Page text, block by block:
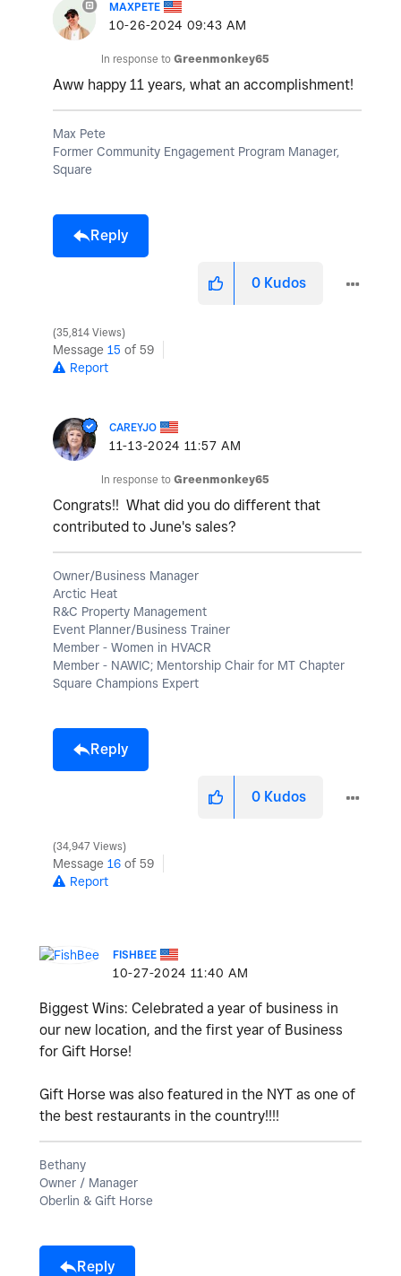
MAXPETE
‎10-26-2024 09:43 AM
In response to Greenmonkey65
Aww happy 11 years, what an accomplishment!
Max Pete
Former Community Engagement Program Manager,
Square
Reply
0 Kudos
35,814 Views
Message 15 of 59
Report
CAREYJO
‎11-13-2024 11:57 AM
In response to Greenmonkey65
Congrats!! What did you do different that
contributed to June's sales?
Owner/Business Manager
Arctic Heat
R&C Property Management
Event Planner/Business Trainer
Member - Women in HVACR
Member - NAWIC; Mentorship Chair for MT Chapter
Square Champions Expert
Reply
0 Kudos
34,947 Views
Message 16 of 59
Report
FISHBEE
‎10-27-2024 11:40 AM
Biggest Wins: Celebrated a year of business in
our new location, and the first year of Business
for Gift Horse!
Gift Horse was also featured in the NYT as one of
the best restaurants in the country!!!!
Bethany
Owner / Manager
Oberlin & Gift Horse
Reply